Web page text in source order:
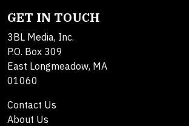
GET IN TOUCH
3BL Media, Inc.
P.O. Box 309
East Longmeadow, MA
01060
Contact Us
About Us